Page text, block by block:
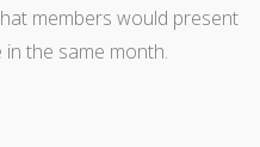
members would present
the same month.